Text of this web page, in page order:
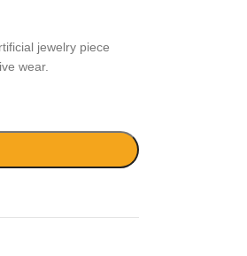
jewelry piece
wear.